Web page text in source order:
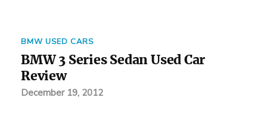
BMW USED CARS
BMW 3 Series Sedan Used Car
Review
December 19, 2012